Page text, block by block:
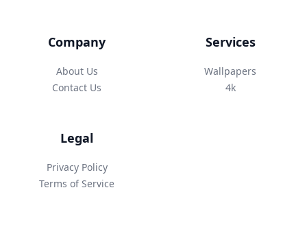
Company
About Us
Contact Us
Services
Wallpapers
4k
Legal
Privacy Policy
Terms of Service